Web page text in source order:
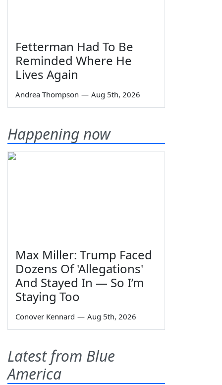
Fetterman Had To Be
Reminded Where He
Lives Again
Andrea Thompson — Aug 5th, 2026
Happening now
Max Miller: Trump Faced
Dozens Of 'Allegations'
And Stayed In — So I’m
Staying Too
Conover Kennard — Aug 5th, 2026
Latest from Blue
America